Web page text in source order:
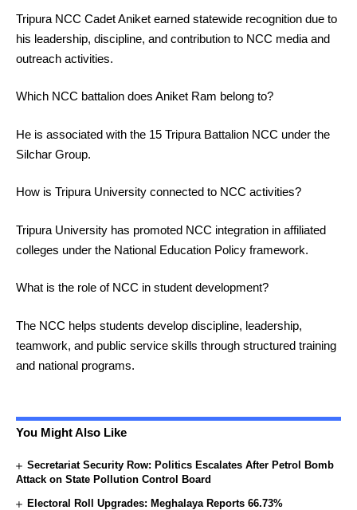
Tripura NCC Cadet Aniket earned statewide recognition due to
his leadership, discipline, and contribution to NCC media and
outreach activities.
Which NCC battalion does Aniket Ram belong to?
He is associated with the 15 Tripura Battalion NCC under the
Silchar Group.
How is Tripura University connected to NCC activities?
Tripura University has promoted NCC integration in affiliated
colleges under the National Education Policy framework.
What is the role of NCC in student development?
The NCC helps students develop discipline, leadership,
teamwork, and public service skills through structured training
and national programs.
You Might Also Like
Secretariat Security Row: Politics Escalates After Petrol Bomb
Attack on State Pollution Control Board
Electoral Roll Upgrades: Meghalaya Reports 66.73%